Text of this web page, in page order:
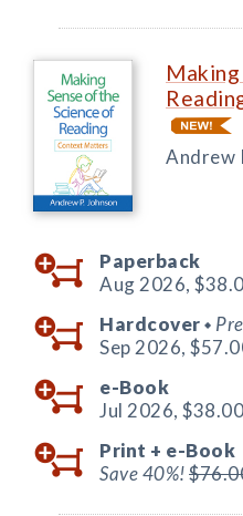
Andrew
Paperback
Aug 2026,
Hardcover ◆
Sep 2026,
e-Book
Jul 2026, $38.00
Print + e-Book
Save 40%!